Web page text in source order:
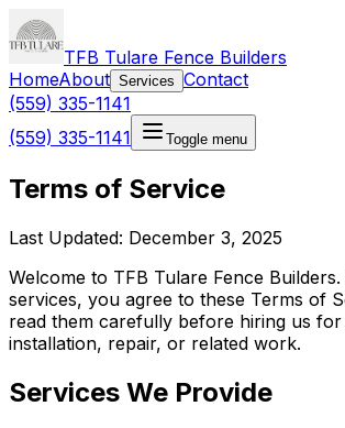
TFB Tulare Fence Builders
HomeAbout Services Contact
(559) 335-1141
(559) 335-1141
Toggle menu
Terms of Service
Last Updated: December 3, 2025
Welcome to TFB Tulare Fence
services, you agree to these Terms of
read them carefully before hiring us
installation, repair, or related work.
Services We Provide